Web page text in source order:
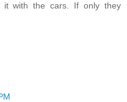
it with the cars. If only they